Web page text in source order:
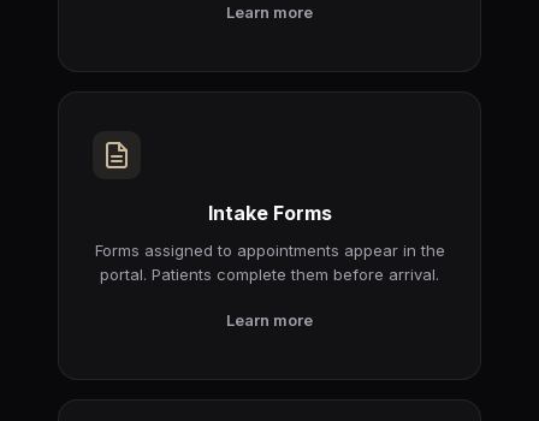
Learn more
Intake Forms
Forms assigned to appointments appear in the
portal. Patients complete them before arrival.
Learn more